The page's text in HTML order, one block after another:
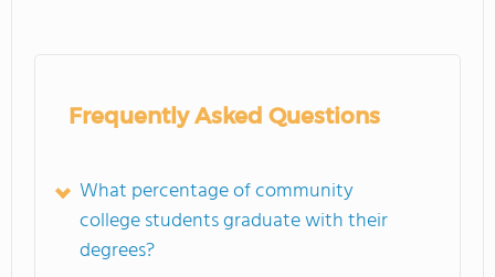
Frequently Asked Questions
What percentage of community
college students graduate with their
degrees?